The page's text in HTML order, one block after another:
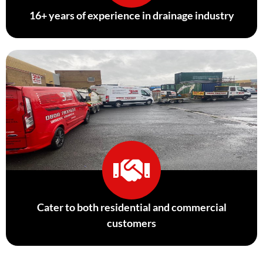
16+ years of experience in drainage industry
Cater to both residential and commercial
customers